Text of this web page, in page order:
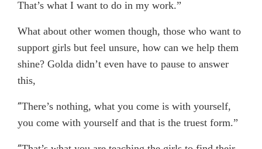
That’s what I want to do in my work.”
What about other women though, those who want to
support girls but feel unsure, how can we help them
shine? Golda didn’t even have to pause to answer
this,
“There’s nothing, what you come is with yourself,
you come with yourself and that is the truest form.”